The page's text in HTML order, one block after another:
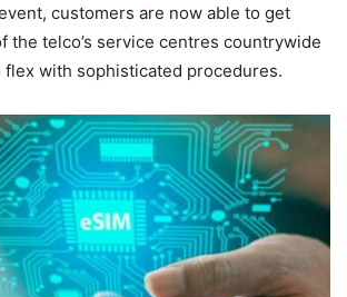
customers are now able to get
the telco’s service centres countrywide
with sophisticated procedures.